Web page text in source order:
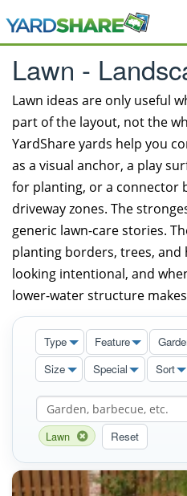
Browse
Ideas Blog
Share
Login
Lawn -
Lawn ideas are only useful
part of the layout, not the
YardShare yards help you
as a visual anchor, a play
for planting, or a connector
driveway zones. The
generic lawn-care stories.
planting borders, trees, and
looking intentional, and
lower-water structure
Type Feature
Size
Special Sort
Lawn Reset